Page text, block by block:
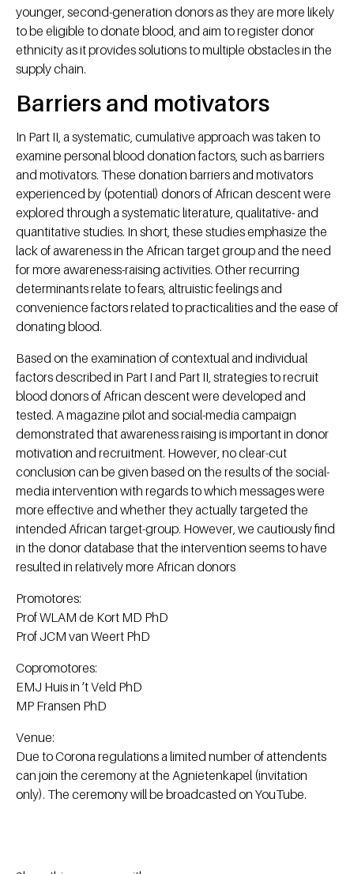
younger, second-generation donors as they are more likely
to be eligible to donate blood, and aim to register donor
ethnicity as it provides solutions to multiple obstacles in the
supply chain.
Barriers and motivators
In Part II, a systematic, cumulative approach was taken to
examine personal blood donation factors, such as barriers
and motivators. These donation barriers and motivators
experienced by (potential) donors of African descent were
explored through a systematic literature, qualitative- and
quantitative studies. In short, these studies emphasize the
lack of awareness in the African target group and the need
for more awareness-raising activities. Other recurring
determinants relate to fears, altruistic feelings and
convenience factors related to practicalities and the ease of
donating blood.
Based on the examination of contextual and individual
factors described in Part I and Part II, strategies to recruit
blood donors of African descent were developed and
tested. A magazine pilot and social-media campaign
demonstrated that awareness raising is important in donor
motivation and recruitment. However, no clear-cut
conclusion can be given based on the results of the social-
media intervention with regards to which messages were
more effective and whether they actually targeted the
intended African target-group. However, we cautiously find
in the donor database that the intervention seems to have
resulted in relatively more African donors
Promotores:
Prof WLAM de Kort MD PhD
Prof JCM van Weert PhD
Copromotores:
EMJ Huis in ’t Veld PhD
MP Fransen PhD
Venue:
Due to Corona regulations a limited number of attendents
can join the ceremony at the Agnietenkapel (invitation
only). The ceremony will be broadcasted on YouTube.